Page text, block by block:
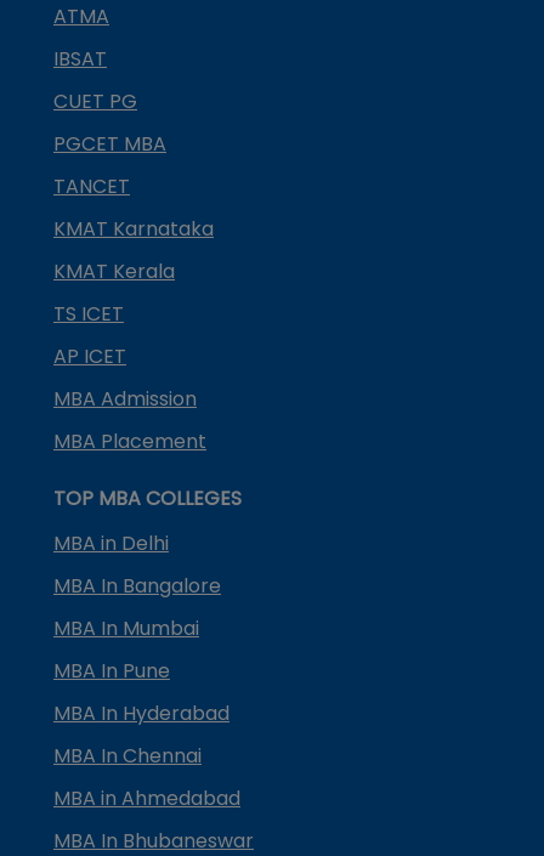
ATMA
IBSAT
CUET PG
PGCET MBA
TANCET
KMAT Karnataka
KMAT Kerala
TS ICET
AP ICET
MBA Admission
MBA Placement
TOP MBA COLLEGES
MBA in Delhi
MBA In Bangalore
MBA In Mumbai
MBA In Pune
MBA In Hyderabad
MBA In Chennai
MBA in Ahmedabad
MBA In Bhubaneswar